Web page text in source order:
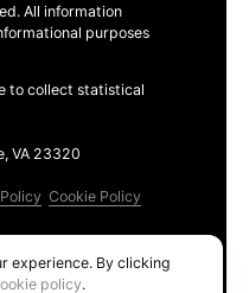
All information
purposes
to collect statistical
VA 23320
Cookie Policy
experience. By clicking
policy.